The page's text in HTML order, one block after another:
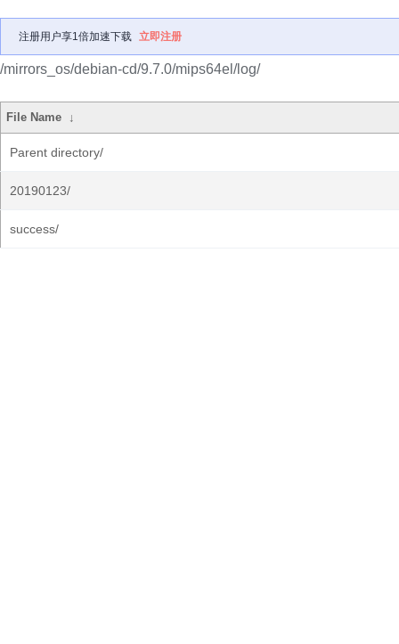
注册用户享1倍加速下载 立即注册
/mirrors_os/debian-cd/9.7.0/mips64el/log/
File Name ↓
Parent directory/
20190123/
success/